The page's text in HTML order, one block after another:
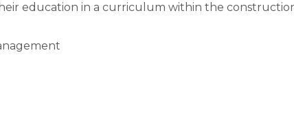
education in a curriculum within the